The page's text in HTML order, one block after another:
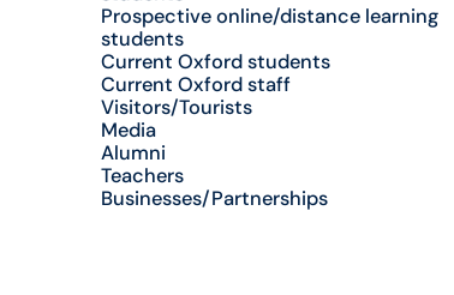
Prospective online/distance learning
students
Current Oxford students
Current Oxford staff
Visitors/Tourists
Media
Alumni
Teachers
Businesses/Partnerships